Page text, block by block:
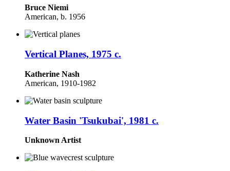
Bruce Niemi
American, b. 1956
Vertical Planes, 1975 c.
Katherine Nash
American, 1910-1982
Water Basin 'Tsukubai', 1981 c.
Unknown Artist